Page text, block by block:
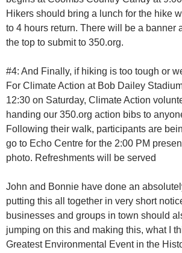
Hikers should bring a lunch for the hike
to 4 hours return. There will be a banner
the top to submit to 350.org.
#4: And Finally, if hiking is too tough or
For Climate Action at Bob Dailey
12:30 on Saturday, Climate Action
handing our 350.org action bibs to
Following their walk, participants are
go to Echo Centre for the 2:00 PM
photo. Refreshments will be served
John and Bonnie have done an
putting this all together in very short
businesses and groups in town should
jumping on this and making this, what I
Greatest Environmental Event in the